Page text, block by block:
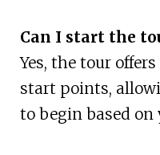
Can I start the
Yes, the tour
start points,
to begin based on